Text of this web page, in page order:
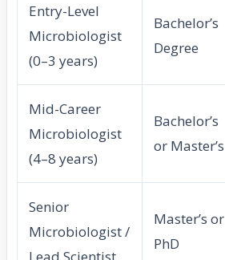
Entry-Level
Microbiologist
(0–3 years)
Bachelor’s
Degree
Mid-Career
Microbiologist
(4–8 years)
Bachelor’s
or Master’s
Senior
Microbiologist /
Lead Scientist
Master’s or
PhD